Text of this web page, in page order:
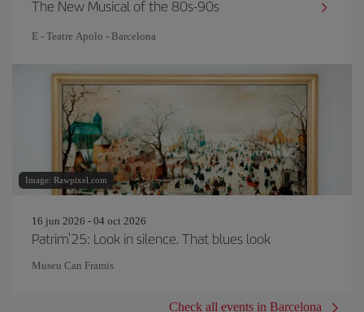
The New Musical of the 80s-90s
E - Teatre Apolo - Barcelona
Image: Rawpixel.com
16 jun 2026 - 04 oct 2026
Patrim'25: Look in silence. That blues look
Museu Can Framis
Check all events in Barcelona